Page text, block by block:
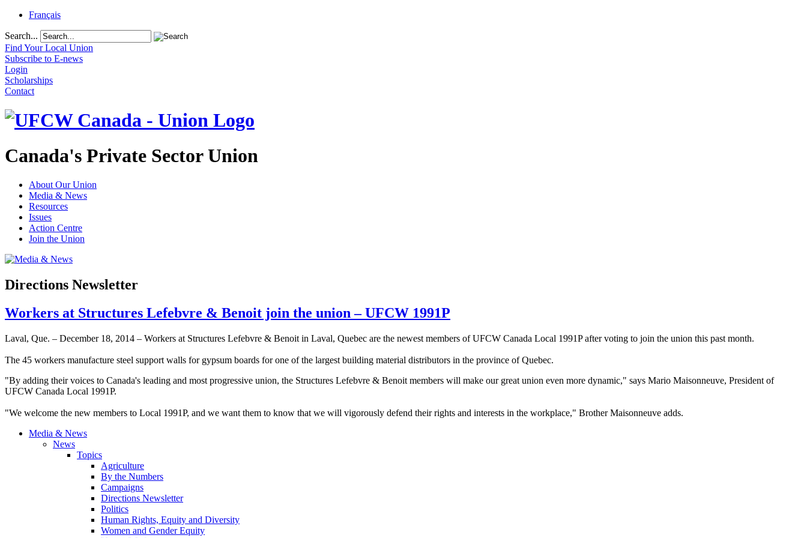
Français
Search...
Find Your Local Union
Subscribe to E-news
Login
Scholarships
Contact
Canada's Private Sector Union
About Our Union
Media & News
Resources
Issues
Action Centre
Join the Union
Directions Newsletter
Workers at Structures Lefebvre & Benoit join the union – UFCW 1991P
Laval, Que. – December 18, 2014 – Workers at Structures Lefebvre & Benoit in Laval, Quebec are the newest members of UFCW Canada Local 1991P after voting to join the union this past month.
The 45 workers manufacture steel support walls for gypsum boards for one of the largest building material distributors in the province of Quebec.
"By adding their voices to Canada's leading and most progressive union, the Structures Lefebvre & Benoit members will make our great union even more dynamic," says Mario Maisonneuve, President of
UFCW Canada Local 1991P.
"We welcome the new members to Local 1991P, and we want them to know that we will vigorously defend their rights and interests in the workplace," Brother Maisonneuve adds.
Media & News
News
Topics
Agriculture
By the Numbers
Campaigns
Directions Newsletter
Politics
Human Rights, Equity and Diversity
Women and Gender Equity